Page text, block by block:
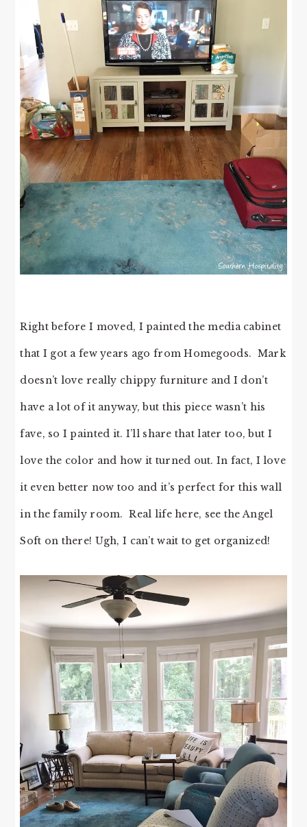
Right before I moved, I painted the media cabinet
that I got a few years ago from Homegoods. Mark
doesn’t love really chippy furniture and I don’t
have a lot of it anyway, but this piece wasn’t his
fave, so I painted it. I’ll share that later too, but I
love the color and how it turned out. In fact, I love
it even better now too and it’s perfect for this wall
in the family room. Real life here, see the Angel
Soft on there! Ugh, I can’t wait to get organized!